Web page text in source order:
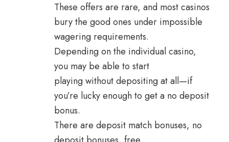
These offers are rare, and most casinos
bury the good ones under impossible
wagering requirements.
Depending on the individual casino,
you may be able to start
playing without depositing at all—if
you’re lucky enough to get a no deposit
bonus.
There are deposit match bonuses, no